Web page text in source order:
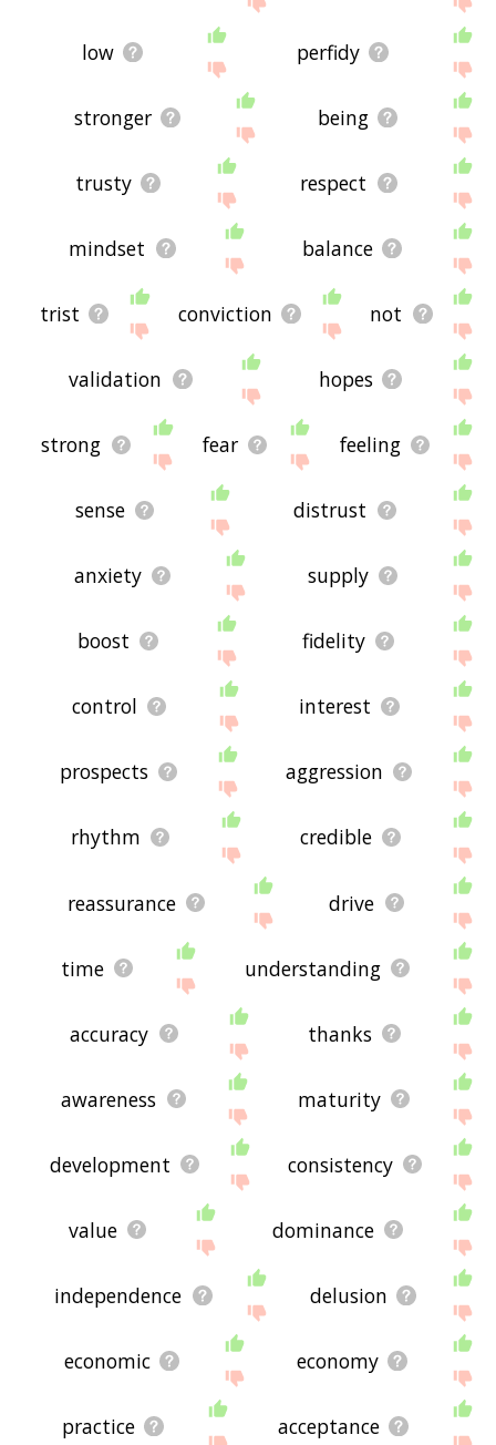
low perfidy
stronger being
trusty respect
mindset balance
trist conviction not
validation hopes
strong fear feeling
sense distrust
anxiety supply
boost fidelity
control interest
prospects aggression
rhythm credible
reassurance drive
time understanding
accuracy thanks
awareness maturity
development consistency
value dominance
independence delusion
economic economy
practice acceptance